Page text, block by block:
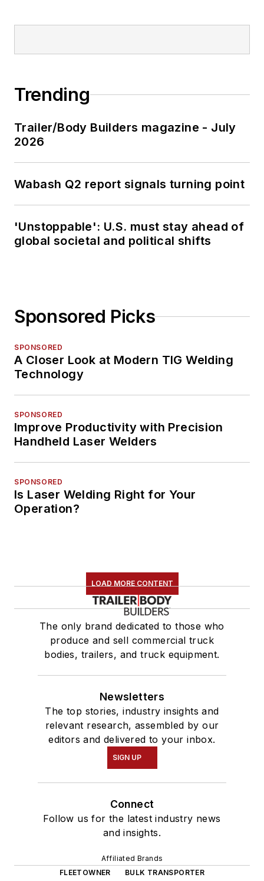
Trending
Trailer/Body Builders magazine - July
2026
Wabash Q2 report signals turning point
'Unstoppable': U.S. must stay ahead of
global societal and political shifts
Sponsored Picks
SPONSORED
A Closer Look at Modern TIG Welding
Technology
SPONSORED
Improve Productivity with Precision
Handheld Laser Welders
SPONSORED
Is Laser Welding Right for Your
Operation?
LOAD MORE CONTENT
The only brand dedicated to those who
produce and sell commercial truck
bodies, trailers, and truck equipment.
Newsletters
The top stories, industry insights and
relevant research, assembled by our
editors and delivered to your inbox.
SIGN UP
Connect
Follow us for the latest industry news
and insights.
Affiliated Brands
FLEETOWNER
BULK TRANSPORTER